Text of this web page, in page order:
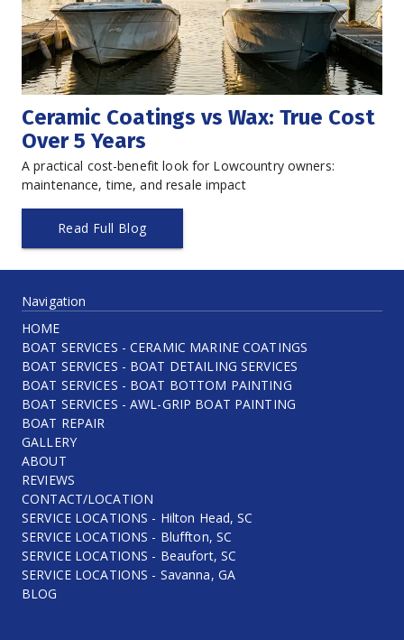
Ceramic Coatings vs Wax: True Cost
Over 5 Years
A practical cost-benefit look for Lowcountry owners:
maintenance, time, and resale impact
Read Full Blog
Navigation
HOME
BOAT SERVICES - CERAMIC MARINE COATINGS
BOAT SERVICES - BOAT DETAILING SERVICES
BOAT SERVICES - BOAT BOTTOM PAINTING
BOAT SERVICES - AWL-GRIP BOAT PAINTING
BOAT REPAIR
GALLERY
ABOUT
REVIEWS
CONTACT/LOCATION
SERVICE LOCATIONS - Hilton Head, SC
SERVICE LOCATIONS - Bluffton, SC
SERVICE LOCATIONS - Beaufort, SC
SERVICE LOCATIONS - Savanna, GA
BLOG